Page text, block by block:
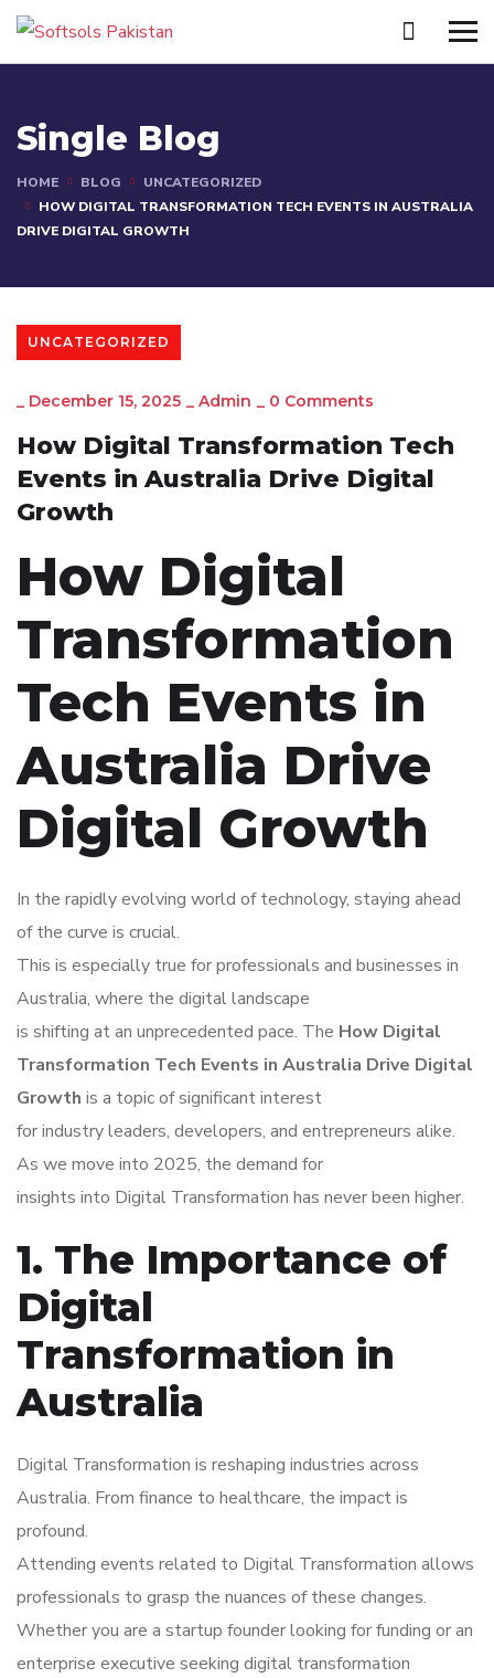
Single Blog
HOME BLOG
UNCATEGORIZED
HOW DIGITAL TRANSFORMATION TECH EVENTS IN AUSTRALIA
DRIVE DIGITAL GROWTH
UNCATEGORIZED
_ December 15, 2025 _ Admin _ 0 Comments
How Digital Transformation Tech
Events in Australia Drive Digital
Growth
How Digital
Transformation
Tech Events in
Australia Drive
Digital Growth
In the rapidly evolving world of technology, staying ahead
of the curve is crucial.
This is especially true for professionals and businesses in
Australia, where the digital landscape
is shifting at an unprecedented pace. The How Digital
Transformation Tech Events in Australia Drive Digital
Growth is a topic of significant interest
for industry leaders, developers, and entrepreneurs alike.
As we move into 2025, the demand for
insights into Digital Transformation has never been higher.
1. The Importance of
Digital
Transformation in
Australia
Digital Transformation is reshaping industries across
Australia. From finance to healthcare, the impact is
profound.
Attending events related to Digital Transformation allows
professionals to grasp the nuances of these changes.
Whether you are a startup founder looking for funding or an
enterprise executive seeking digital transformation